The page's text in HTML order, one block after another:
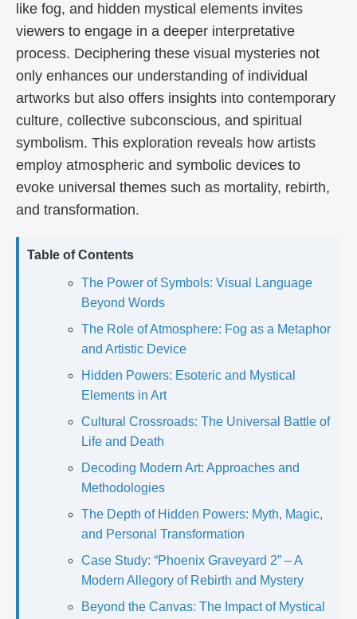
like fog, and hidden mystical elements invites
viewers to engage in a deeper interpretative
process. Deciphering these visual mysteries not
only enhances our understanding of individual
artworks but also offers insights into contemporary
culture, collective subconscious, and spiritual
symbolism. This exploration reveals how artists
employ atmospheric and symbolic devices to
evoke universal themes such as mortality, rebirth,
and transformation.
Table of Contents
The Power of Symbols: Visual Language
Beyond Words
The Role of Atmosphere: Fog as a Metaphor
and Artistic Device
Hidden Powers: Esoteric and Mystical
Elements in Art
Cultural Crossroads: The Universal Battle of
Life and Death
Decoding Modern Art: Approaches and
Methodologies
The Depth of Hidden Powers: Myth, Magic,
and Personal Transformation
Case Study: “Phoenix Graveyard 2” – A
Modern Allegory of Rebirth and Mystery
Beyond the Canvas: The Impact of Mystical